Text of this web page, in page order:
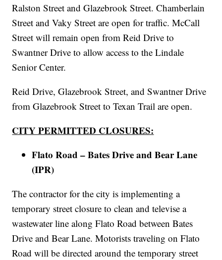
Ralston Street and Glazebrook Street. Chamberlain
Street and Vaky Street are open for traffic. McCall
Street will remain open from Reid Drive to
Swantner Drive to allow access to the Lindale
Senior Center.
Reid Drive, Glazebrook Street, and Swantner Drive
from Glazebrook Street to Texan Trail are open.
CITY PERMITTED CLOSURES:
Flato Road – Bates Drive and Bear Lane
(IPR)
The contractor for the city is implementing a
temporary street closure to clean and televise a
wastewater line along Flato Road between Bates
Drive and Bear Lane. Motorists traveling on Flato
Road will be directed around the temporary street